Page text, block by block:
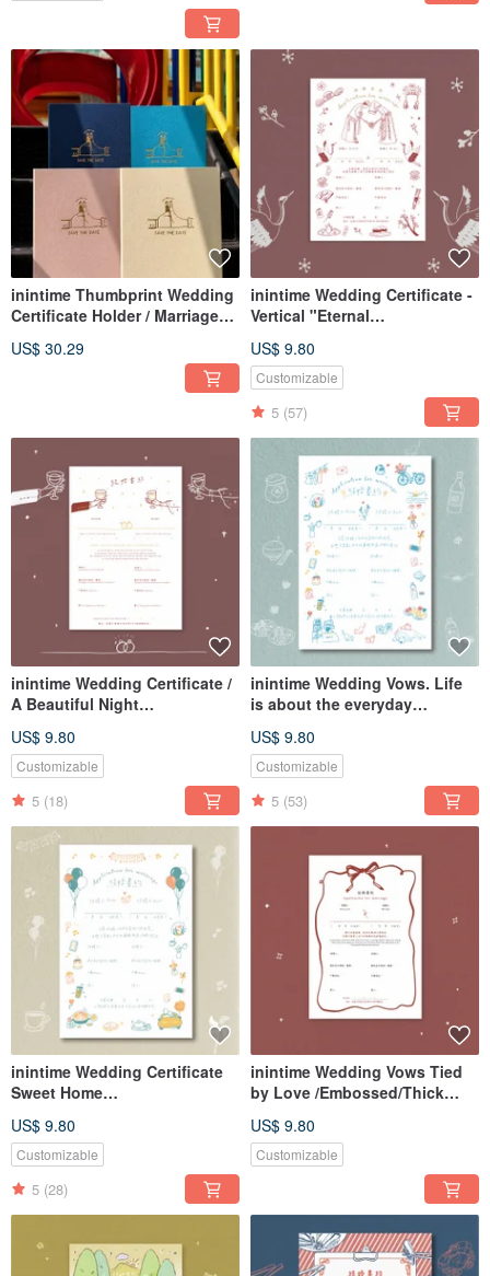
inintime Thumbprint Wedding
Certificate Holder / Marriage
Textured / Coarse / Hot
US$ 30.29
inintime Wedding Certificate -
Vertical "Eternal
Embossed/Relief/Thick Gauge
(Adaptable for Same-Sex
US$ 9.80
Customizable
5 (57)
inintime Wedding Certificate /
A Beautiful Night
Stamped/Thick Gauge
US$ 9.80
Customizable
5 (18)
inintime Wedding Vows. Life
is about the everyday
Letterpress/Embossed/Thick
Gauge (Can be adapted for
Same-Sex Marriage Law)
US$ 9.80
Customizable
5 (53)
inintime Wedding Certificate
Sweet Home
(Can be customized with
same-sex marriage clauses)
US$ 9.80
Customizable
5 (28)
inintime Wedding Vows Tied
by Love /Embossed/Thick
Marriage
US$ 9.80
Customizable